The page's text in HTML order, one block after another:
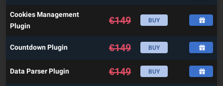
Cookies Management
Plugin
€149 BUY
Countdown Plugin €149 BUY
Data Parser Plugin €149 BUY